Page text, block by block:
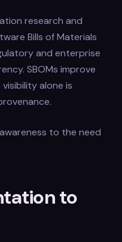
research and
Bills of Materials
and enterprise
SBOMs improve
alone is
to the need
to